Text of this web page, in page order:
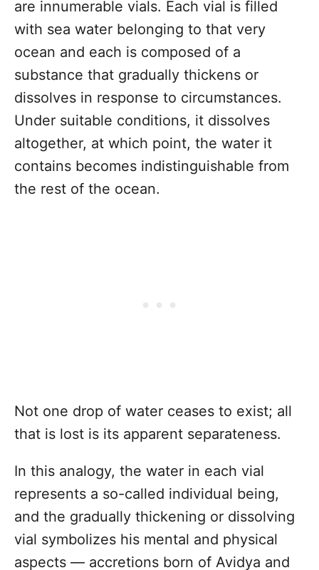
are innumerable vials. Each vial is filled
with sea water belonging to that very
ocean and each is composed of a
substance that gradually thickens or
dissolves in response to circumstances.
Under suitable conditions, it dissolves
altogether, at which point, the water it
contains becomes indistinguishable from
the rest of the ocean.
Not one drop of water ceases to exist; all
that is lost is its apparent separateness.
In this analogy, the water in each vial
represents a so-called individual being,
and the gradually thickening or dissolving
vial symbolizes his mental and physical
aspects — accretions born of Avidya and